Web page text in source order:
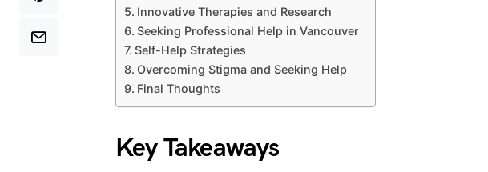
Innovative Therapies and Research
Seeking Professional Help in Vancouver
Self-Help Strategies
Overcoming Stigma and Seeking Help
Final Thoughts
Key Takeaways